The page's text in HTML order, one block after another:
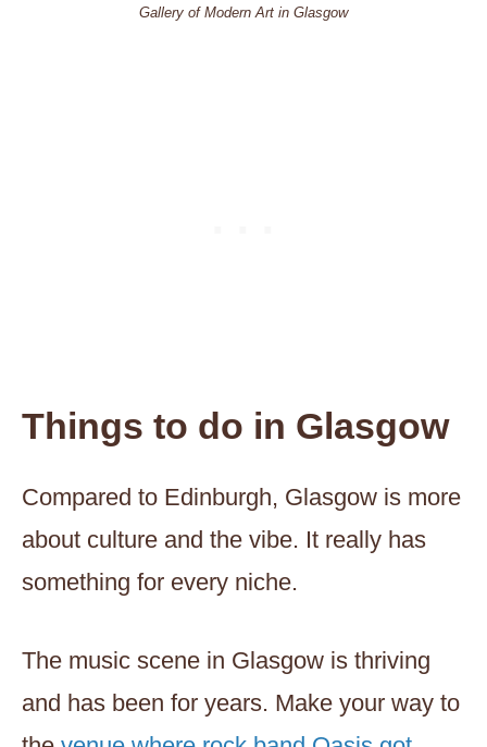
Gallery of Modern Art in Glasgow
Things to do in Glasgow
Compared to Edinburgh, Glasgow is more
about culture and the vibe. It really has
something for every niche.
The music scene in Glasgow is thriving
and has been for years. Make your way to